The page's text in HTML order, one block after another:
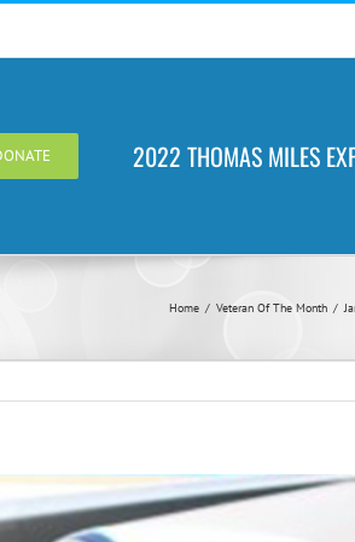
2022 THOMAS MILES
Home / Veteran Of The Month /